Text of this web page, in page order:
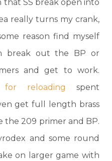
that SS break open into
really turns my crank,
reason find myself
break out the BP or
and get to work.
for reloading
spent
get full length brass
the 209 primer and BP.
and some round
on larger game with